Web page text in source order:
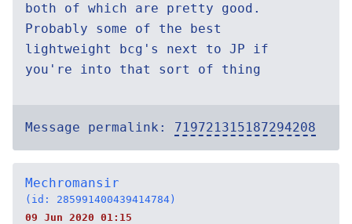
both of which are pretty good.
Probably some of the best
lightweight bcg's next to JP if
you're into that sort of thing
Message permalink: 719721315187294208
Mechromansir
(id: 285991400439414784)
09 Jun 2020 01:15